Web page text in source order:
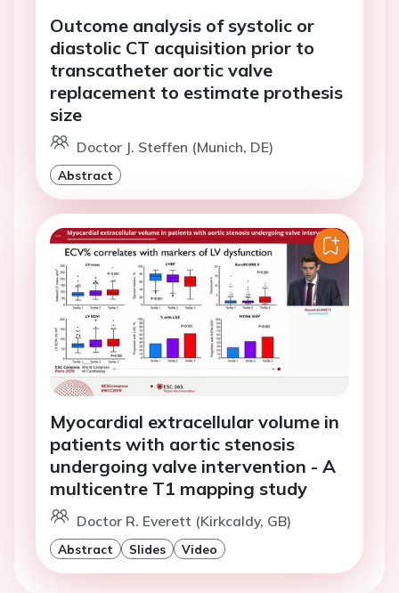
Outcome analysis of systolic or
diastolic CT acquisition prior to
transcatheter aortic valve
replacement to estimate prothesis
size
Doctor J. Steffen (Munich, DE)
Abstract
Myocardial extracellular volume in
patients with aortic stenosis
undergoing valve intervention - A
multicentre T1 mapping study
Doctor R. Everett (Kirkcaldy, GB)
Abstract Slides Video